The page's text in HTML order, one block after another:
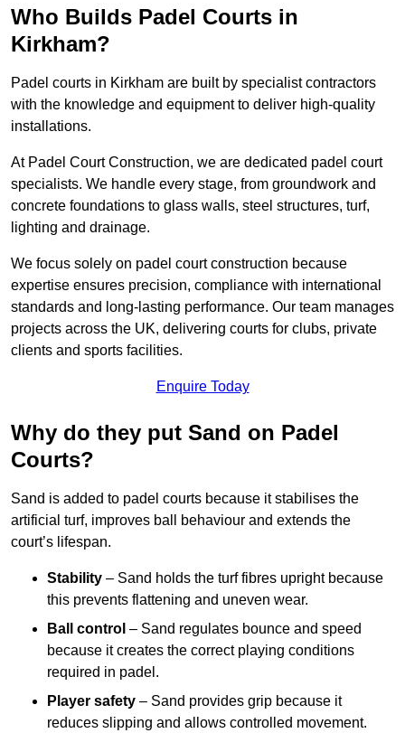
Who Builds Padel Courts in
Kirkham?
Padel courts in Kirkham are built by specialist contractors
with the knowledge and equipment to deliver high-quality
installations.
At Padel Court Construction, we are dedicated padel court
specialists. We handle every stage, from groundwork and
concrete foundations to glass walls, steel structures, turf,
lighting and drainage.
We focus solely on padel court construction because
expertise ensures precision, compliance with international
standards and long-lasting performance. Our team manages
projects across the UK, delivering courts for clubs, private
clients and sports facilities.
Enquire Today
Why do they put Sand on Padel
Courts?
Sand is added to padel courts because it stabilises the
artificial turf, improves ball behaviour and extends the
court’s lifespan.
Stability – Sand holds the turf fibres upright because
this prevents flattening and uneven wear.
Ball control – Sand regulates bounce and speed
because it creates the correct playing conditions
required in padel.
Player safety – Sand provides grip because it
reduces slipping and allows controlled movement.